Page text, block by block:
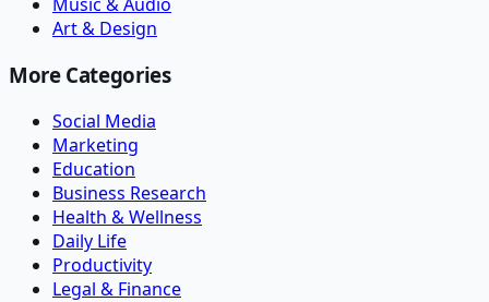
Art & Design
More Categories
Social Media
Marketing
Education
Business Research
Health & Wellness
Daily Life
Productivity
Legal & Finance